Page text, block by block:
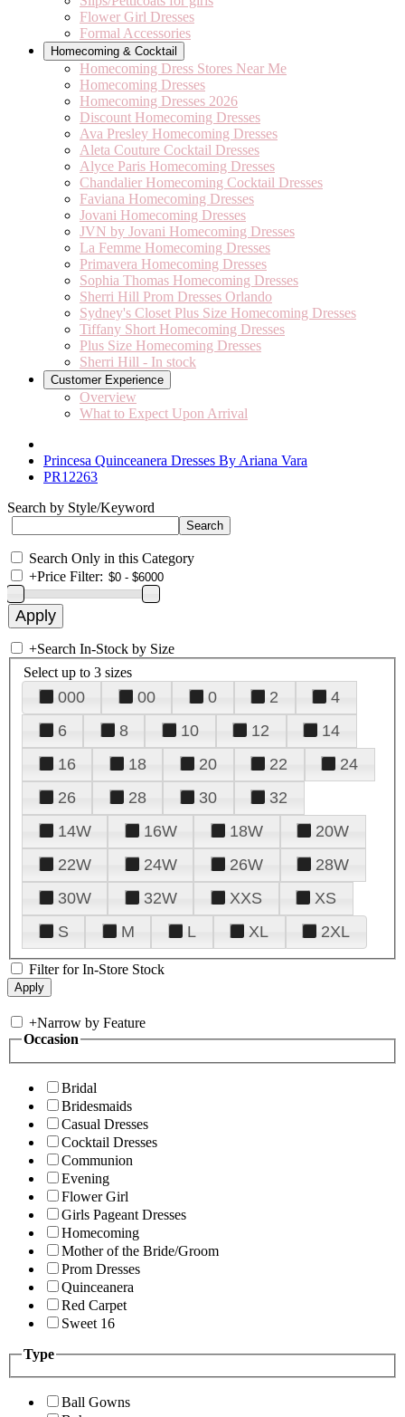
Flower Girl Dresses
Formal Accessories
Homecoming & Cocktail
Homecoming Dress Stores Near Me
Homecoming Dresses
Homecoming Dresses 2026
Discount Homecoming Dresses
Ava Presley Homecoming Dresses
Aleta Couture Cocktail Dresses
Alyce Paris Homecoming Dresses
Chandalier Homecoming Cocktail Dresses
Faviana Homecoming Dresses
Jovani Homecoming Dresses
JVN by Jovani Homecoming Dresses
La Femme Homecoming Dresses
Primavera Homecoming Dresses
Sophia Thomas Homecoming Dresses
Sherri Hill Prom Dresses Orlando
Sydney's Closet Plus Size Homecoming Dresses
Tiffany Short Homecoming Dresses
Plus Size Homecoming Dresses
Sherri Hill - In stock
Customer Experience
Overview
What to Expect Upon Arrival
Princesa Quinceanera Dresses By Ariana Vara
PR12263
Search by Style/Keyword
Search Only in this Category
+Price Filter:
+Search In-Stock by Size
Select up to 3 sizes
000 00 0 2
4
6
8 10 12
14
16
18 20 22
24
26
28 30
32
14W
16W 18W
20W
22W
24W 26W
28W
30W
32W XXS
XS
S
M L XL 2XL
Filter for In-Store Stock
+Narrow by Feature
Occasion
Bridal
Bridesmaids
Casual Dresses
Cocktail Dresses
Communion
Evening
Flower Girl
Girls Pageant Dresses
Homecoming
Mother of the Bride/Groom
Prom Dresses
Quinceanera
Red Carpet
Sweet 16
Type
Ball Gowns